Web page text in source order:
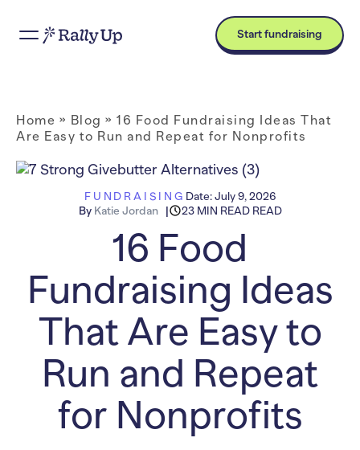
Start fundraising
Home » Blog » 16 Food Fundraising Ideas That
Are Easy to Run and Repeat for Nonprofits
FUNDRAISING Date:July 9, 2026
By Katie Jordan 23 MIN READ READ
16 Food
Fundraising Ideas
That Are Easy to
Run and Repeat
for Nonprofits